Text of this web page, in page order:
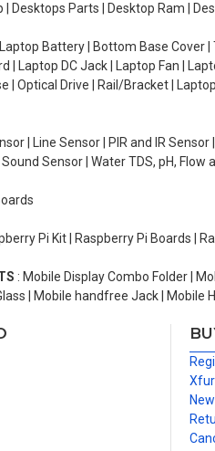
| Desktops Parts | Desktop Ram |
Battery | Bottom Base Cover
| Laptop DC Jack | Laptop Fan |
| Optical Drive | Rail/Bracket |
| Line Sensor | PIR and IR
Sensor | Water TDS, pH, Flow
Pi Kit | Raspberry Pi Boards |
: Mobile Display Combo Folder |
| Mobile handfree Jack | Mobile